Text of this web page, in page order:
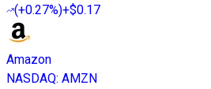
(+0.27%)+$0.17
Amazon
NASDAQ: AMZN